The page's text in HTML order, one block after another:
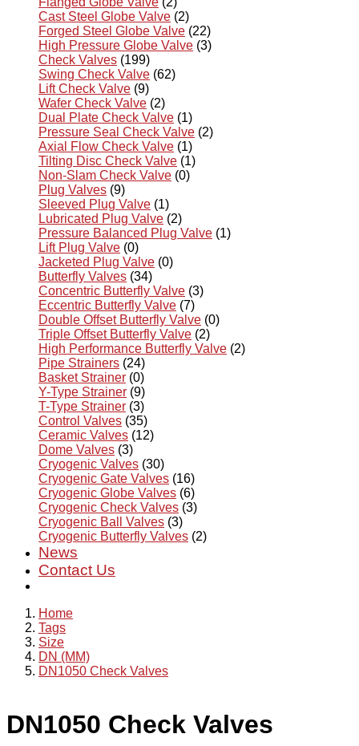
Cast Steel Globe Valve (2)
Forged Steel Globe Valve (22)
High Pressure Globe Valve (3)
Check Valves (199)
Swing Check Valve (62)
Lift Check Valve (9)
Wafer Check Valve (2)
Dual Plate Check Valve (1)
Pressure Seal Check Valve (2)
Axial Flow Check Valve (1)
Tilting Disc Check Valve (1)
Non-Slam Check Valve (0)
Plug Valves (9)
Sleeved Plug Valve (1)
Lubricated Plug Valve (2)
Pressure Balanced Plug Valve (1)
Lift Plug Valve (0)
Jacketed Plug Valve (0)
Butterfly Valves (34)
Concentric Butterfly Valve (3)
Eccentric Butterfly Valve (7)
Double Offset Butterfly Valve (0)
Triple Offset Butterfly Valve (2)
High Performance Butterfly Valve (2)
Pipe Strainers (24)
Basket Strainer (0)
Y-Type Strainer (9)
T-Type Strainer (3)
Control Valves (35)
Ceramic Valves (12)
Dome Valves (3)
Cryogenic Valves (30)
Cryogenic Gate Valves (16)
Cryogenic Globe Valves (6)
Cryogenic Check Valves (3)
Cryogenic Ball Valves (3)
Cryogenic Butterfly Valves (2)
News
Contact Us
Home
Tags
Size
DN (MM)
DN1050 Check Valves
DN1050 Check Valves